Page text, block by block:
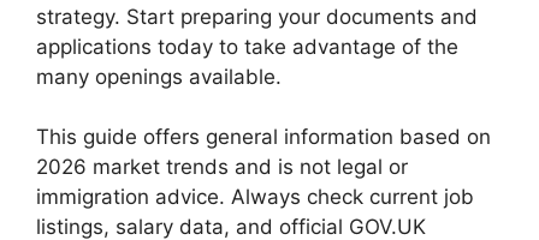
strategy. Start preparing your documents and
applications today to take advantage of the
many openings available.
This guide offers general information based on
2026 market trends and is not legal or
immigration advice. Always check current job
listings, salary data, and official GOV.UK